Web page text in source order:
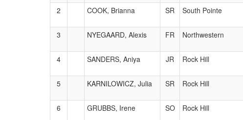
2 COOK, Brianna SR South Pointe
3 NYEGAARD, Alexis FR Northwestern
4 SANDERS, Aniya JR Rock Hill
5 KARNILOWICZ, Julia SR Rock Hill
6 GRUBBS, Irene SO Rock Hill